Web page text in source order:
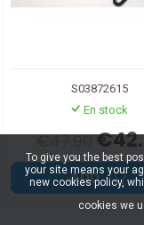
S03872615
En stock
€47.90
ADD
To give you the best
your site means your
new cookies policy,
cookies we